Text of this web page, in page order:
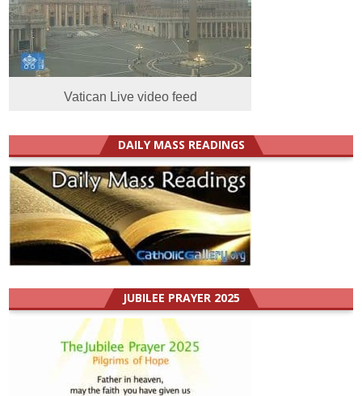
Vatican Live video feed
DAILY MASS READINGS
JUBILEE PRAYER 2025